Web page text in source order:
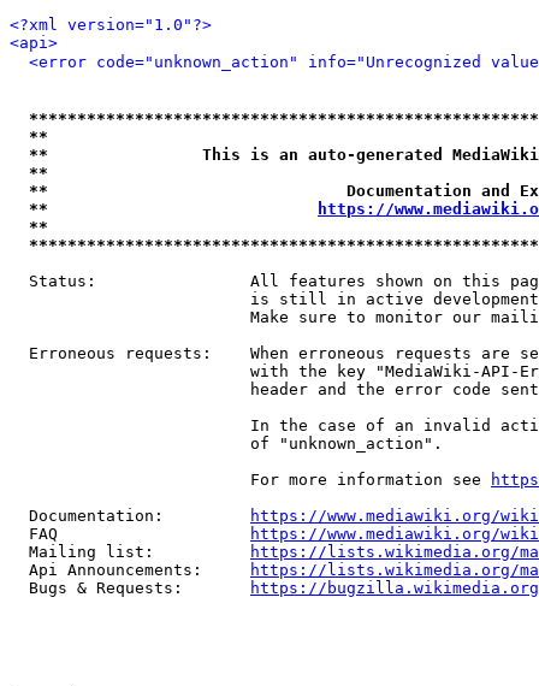
<?xml version="1.0"?>
<api>
<error code="unknown_action" info="Unrecognized
**
**                This is an auto-generated
**
**                               Documentation
**
https://
**
Status:                All features shown on this
is still in active
Make sure to monitor our
Erroneous requests:    When erroneous requests are
with the key "MediaWiki-API-
header and the error code
In the case of an invalid
                         of "unknown_action".
                         For more information see
  Documentation:
https://www.mediawiki.org/
  FAQ
https://www.mediawiki.org/
  Mailing list:
https://lists.wikimedia.org/
  Api Announcements:
https://lists.wikimedia.org/
  Bugs & Requests:
https://bugzilla.wikimedia.org/